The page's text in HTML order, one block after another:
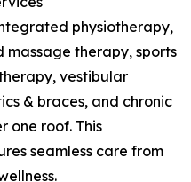
physiotherapy,
therapy, sports
vestibular
& braces, and chronic
one roof. This
seamless care from